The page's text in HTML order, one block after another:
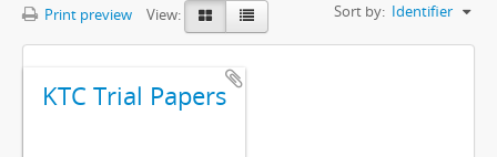
Print preview View: Sort by: Identifier
KTC Trial Papers